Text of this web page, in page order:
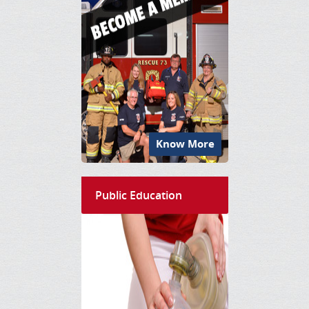
Know More
Public Education